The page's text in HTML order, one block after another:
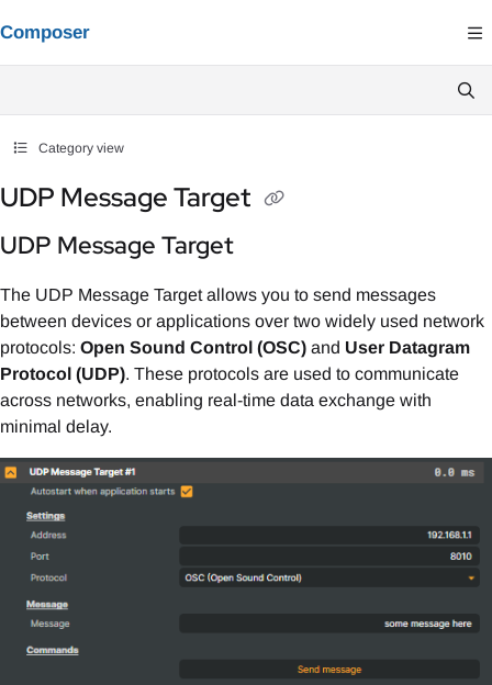
Fetch the complete documentation index at: https://
Composer
Category view
UDP Message Target
UDP Message Target
The UDP Message Target allows you to send messages
between devices or applications over two widely used network
protocols: Open Sound Control (OSC) and User Datagram
Protocol (UDP). These protocols are used to communicate
across networks, enabling real-time data exchange with
minimal delay.